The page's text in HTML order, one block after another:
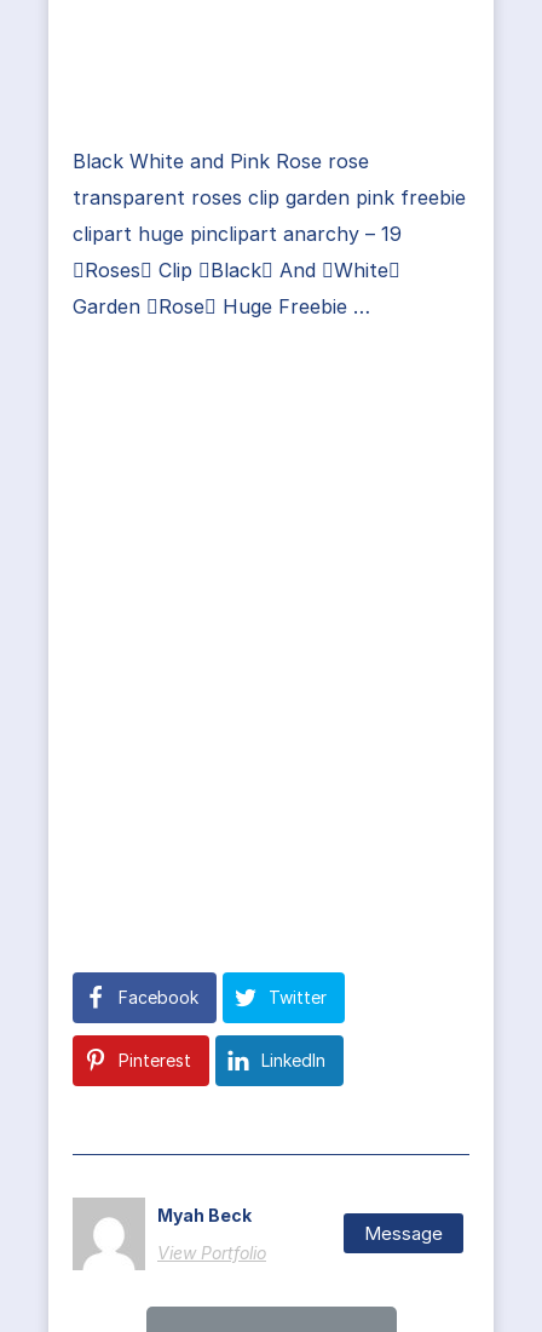
Black White and Pink Rose rose
transparent roses clip garden pink freebie
clipart huge pinclipart anarchy – 19
Roses Clip Black And White
Garden Rose Huge Freebie …
Facebook Twitter
Pinterest LinkedIn
Myah Beck
View Portfolio
Message